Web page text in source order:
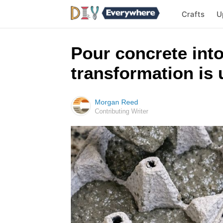
Crafts
Pour concrete
transformation is
Morgan Reed
Contributing Writer